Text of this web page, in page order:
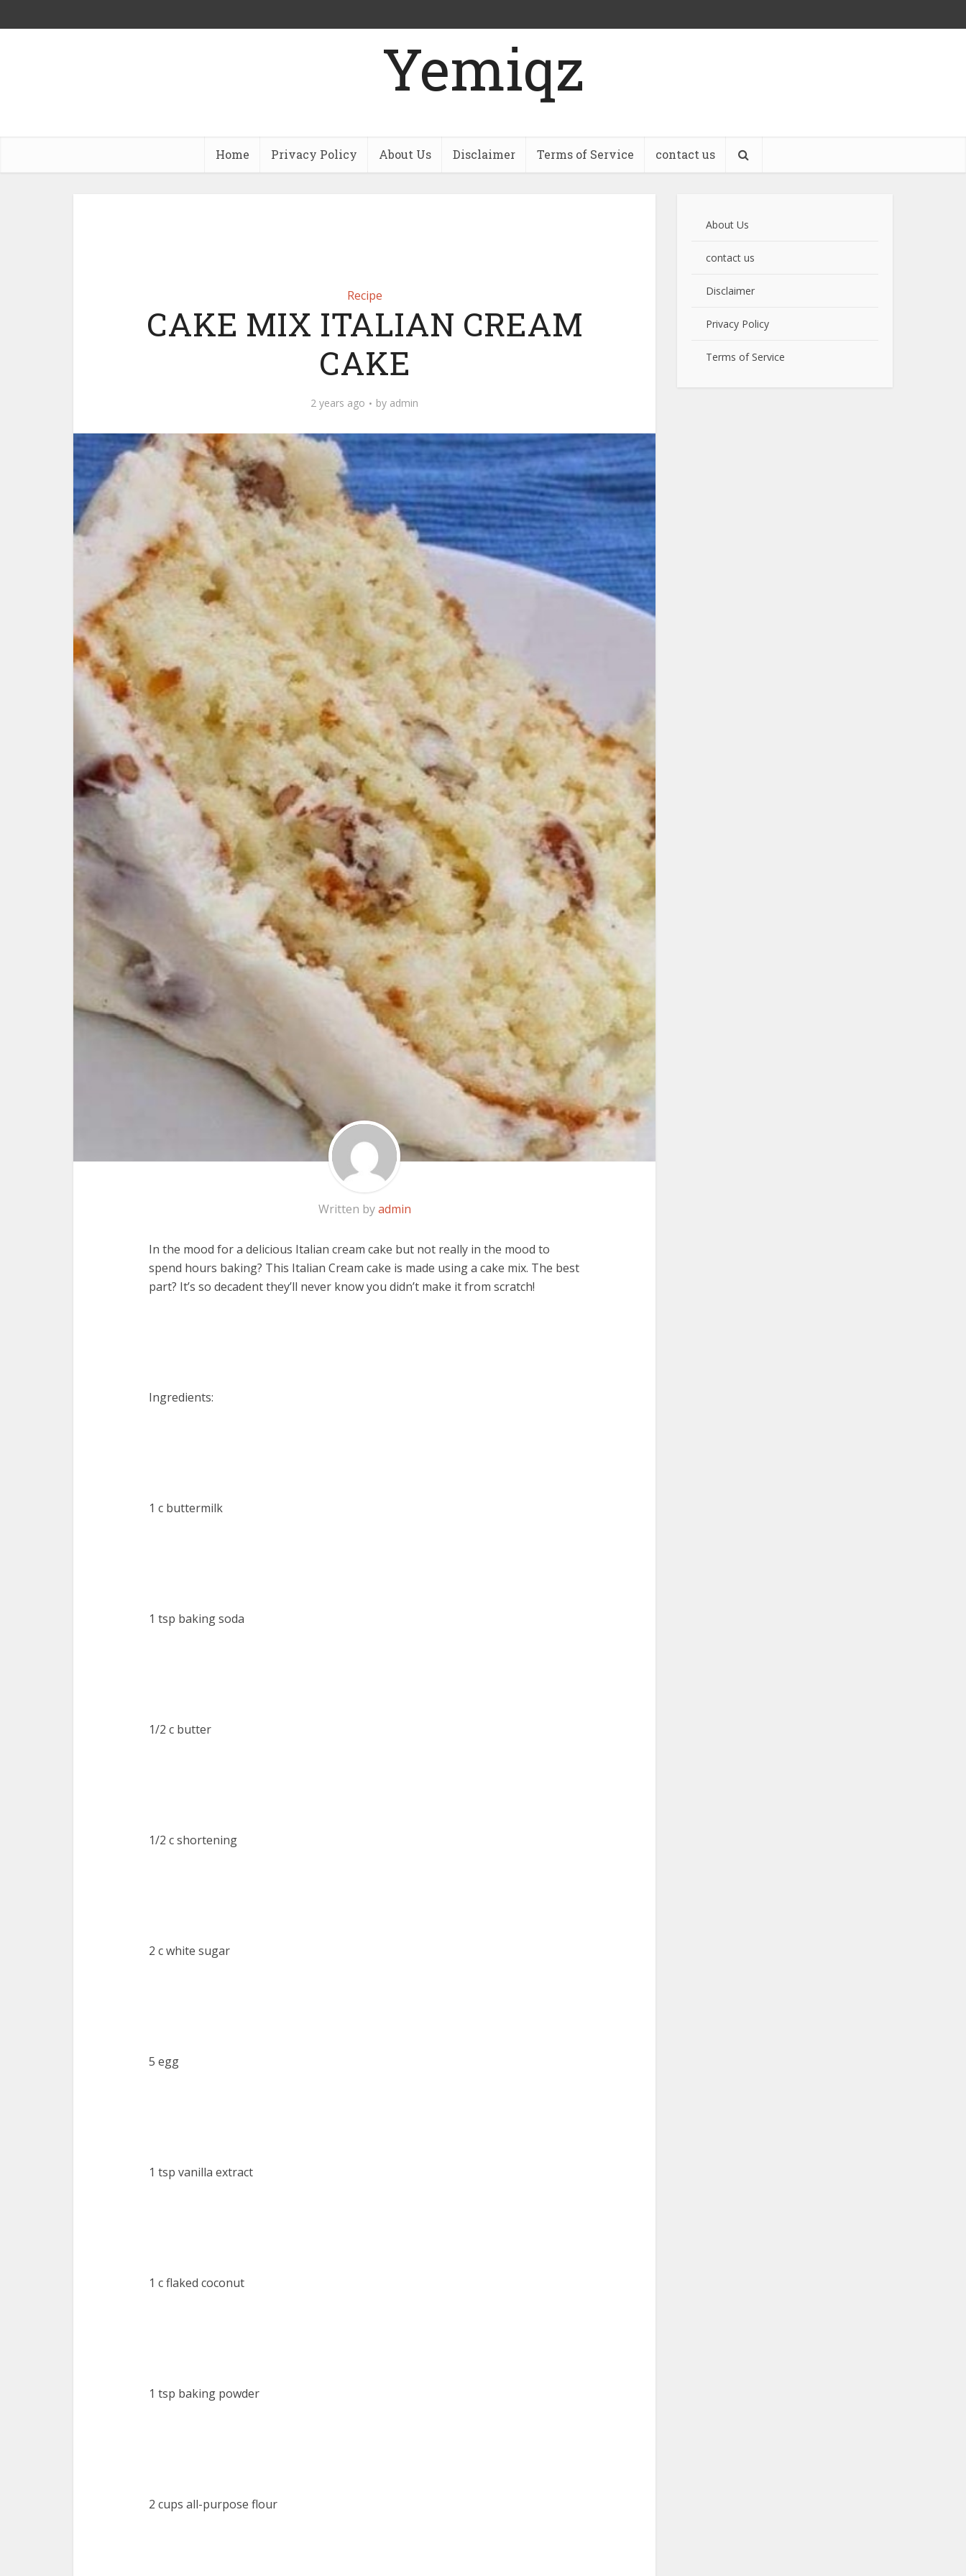
Yemiqz
Home Privacy Policy About Us Disclaimer Terms of Service contact us
Recipe
CAKE MIX ITALIAN CREAM
CAKE
2 years ago by admin
Written byadmin
In the mood for a delicious Italian cream cake but not really in the mood to
spend hours baking? This Italian Cream cake is made using a cake mix. The best
part? It’s so decadent they’ll never know you didn’t make it from scratch!
Ingredients:
1 c buttermilk
1 tsp baking soda
1/2 c butter
1/2 c shortening
2 c white sugar
5 egg
1 tsp vanilla extract
1 c flaked coconut
1 tsp baking powder
2 cups all-purpose flour
About Us
contact us
Disclaimer
Privacy Policy
Terms of Service